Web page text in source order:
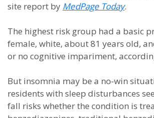
site report by MedPage Today.
The highest risk group had a basic
female, white, about 81 years old,
or no cognitive impariment,
But insomnia may be a no-win
residents with sleep disturbances
fall risks whether the condition is